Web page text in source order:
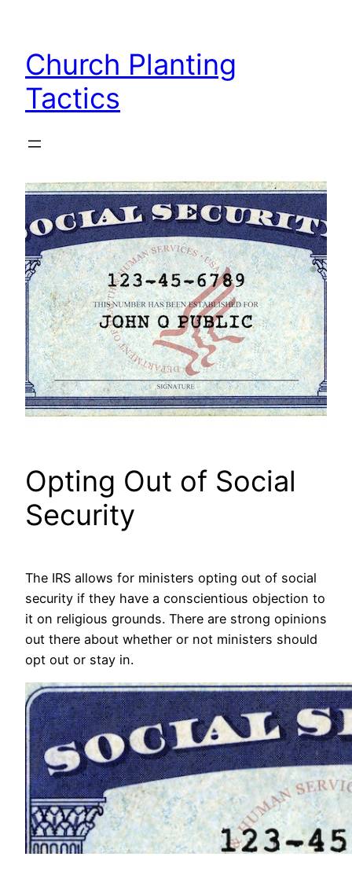
content
Church Planting
Tactics
Opting Out of Social
Security
The IRS allows for ministers opting out of social
security if they have a conscientious objection to
it on religious grounds. There are strong opinions
out there about whether or not ministers should
opt out or stay in.